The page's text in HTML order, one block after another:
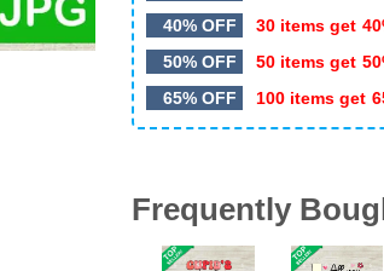
40% OFF
30 items get
50% OFF
50 items get
65% OFF
100 items get
Frequently